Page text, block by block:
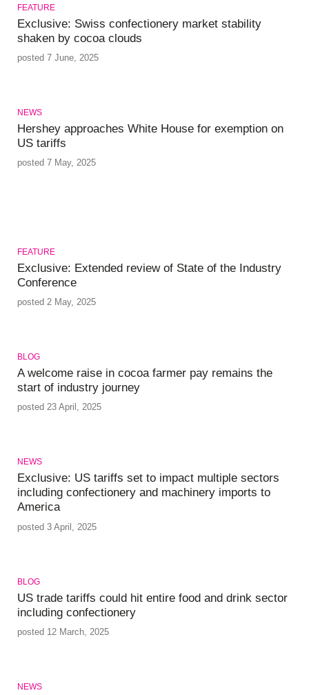
FEATURE
Exclusive: Swiss confectionery market stability
shaken by cocoa clouds
posted 7 June, 2025
NEWS
Hershey approaches White House for exemption on
US tariffs
posted 7 May, 2025
FEATURE
Exclusive: Extended review of State of the Industry
Conference
posted 2 May, 2025
BLOG
A welcome raise in cocoa farmer pay remains the
start of industry journey
posted 23 April, 2025
NEWS
Exclusive: US tariffs set to impact multiple sectors
including confectionery and machinery imports to
America
posted 3 April, 2025
BLOG
US trade tariffs could hit entire food and drink sector
including confectionery
posted 12 March, 2025
NEWS